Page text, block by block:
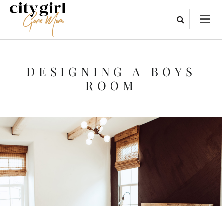
DESIGNING A BOYS
ROOM